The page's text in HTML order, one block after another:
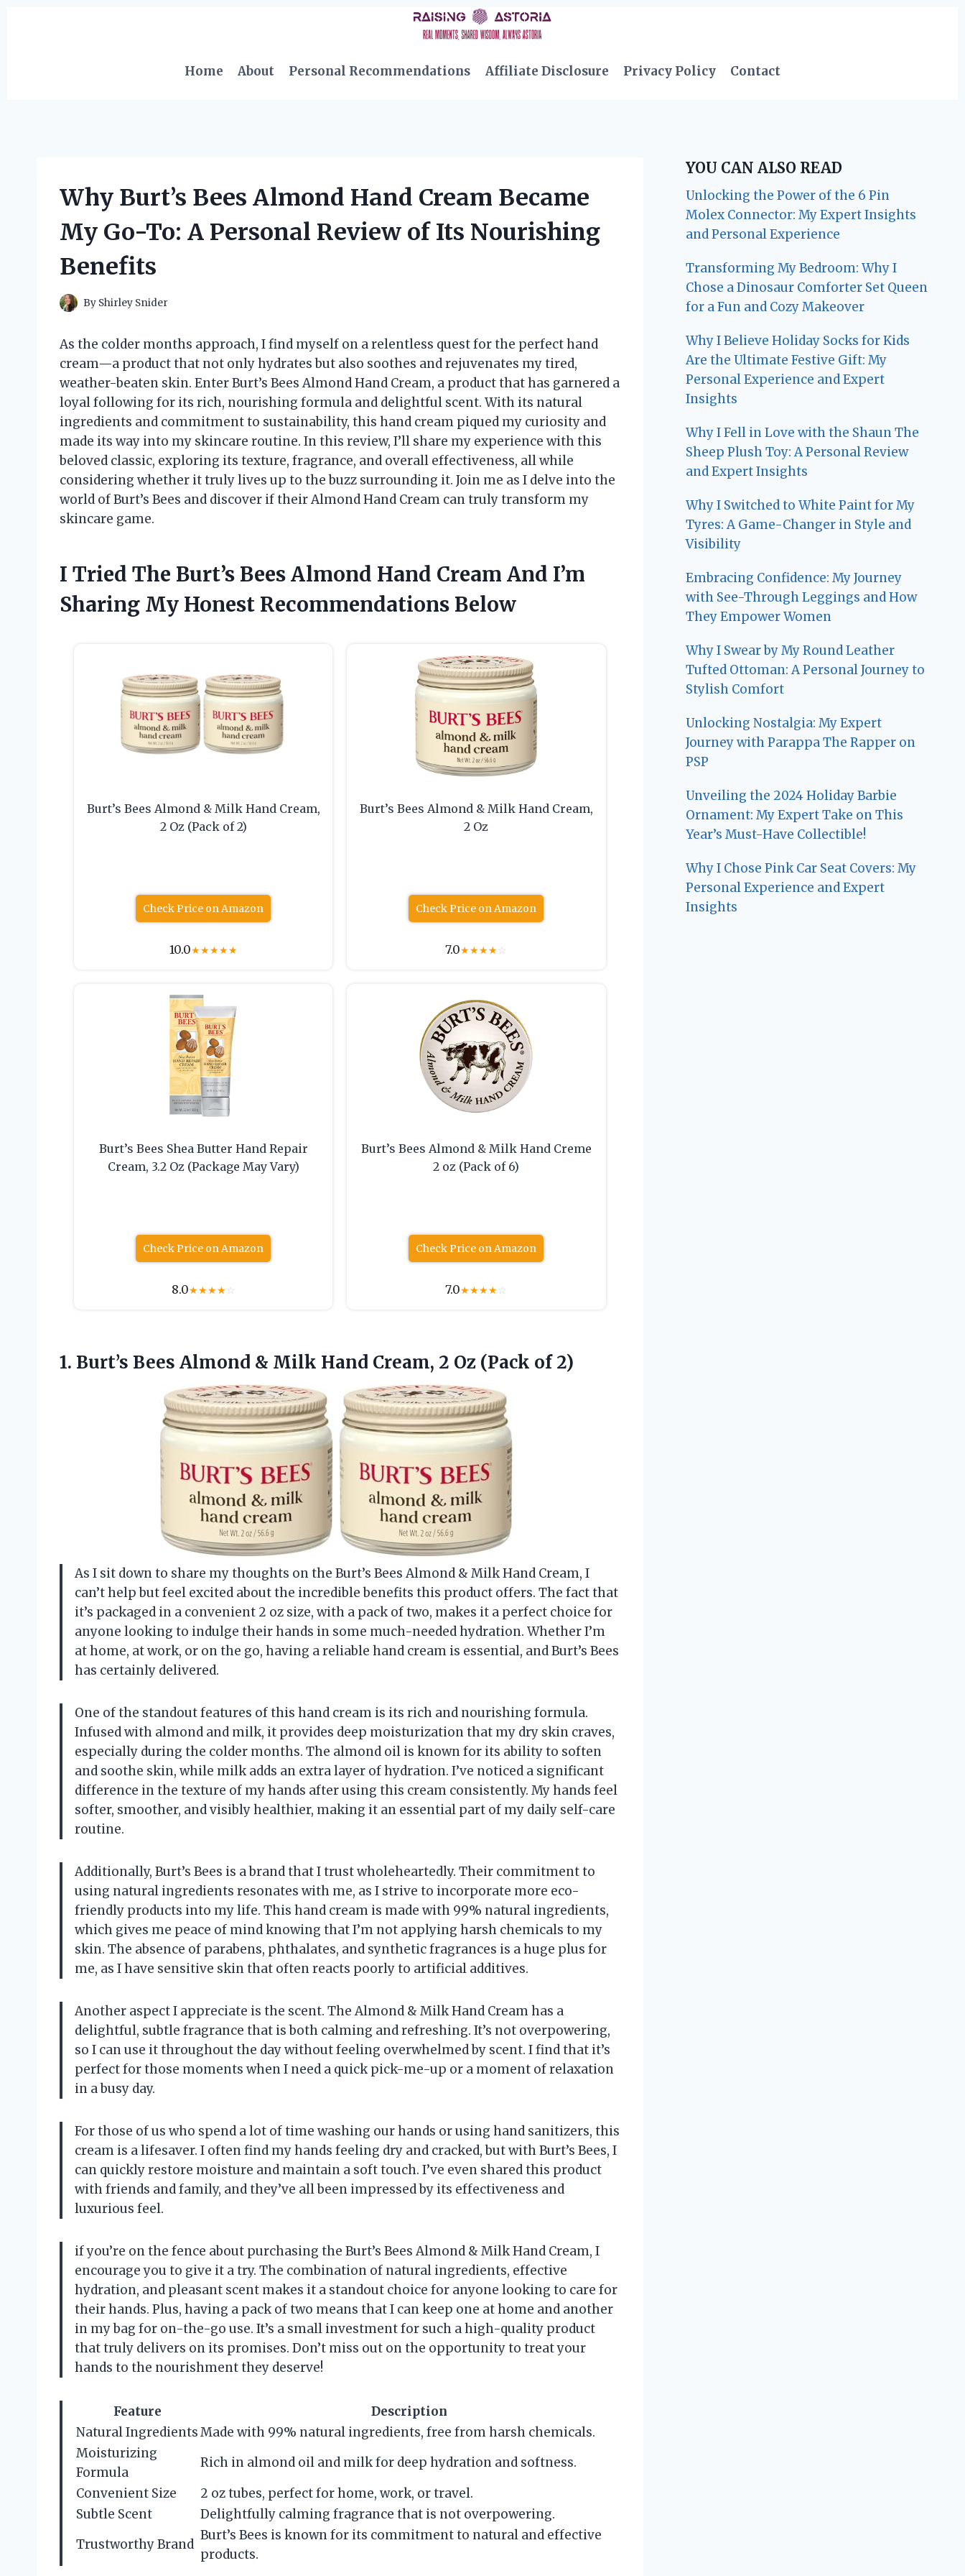
Home
About Personal Recommendations Affiliate Disclosure Privacy Policy Contact
Why Burt’s Bees Almond Hand Cream Became
My Go-To: A Personal Review of Its Nourishing
Benefits
By Shirley Snider
As the colder months approach, I find myself on a relentless quest for the perfect hand
cream—a product that not only hydrates but also soothes and rejuvenates my tired,
weather-beaten skin. Enter Burt’s Bees Almond Hand Cream, a product that has garnered a
loyal following for its rich, nourishing formula and delightful scent. With its natural
ingredients and commitment to sustainability, this hand cream piqued my curiosity and
made its way into my skincare routine. In this review, I’ll share my experience with this
beloved classic, exploring its texture, fragrance, and overall effectiveness, all while
considering whether it truly lives up to the buzz surrounding it. Join me as I delve into the
world of Burt’s Bees and discover if their Almond Hand Cream can truly transform my
skincare game.
I Tried The Burt’s Bees Almond Hand Cream And I’m
Sharing My Honest Recommendations Below
Burt’s Bees Almond & Milk Hand Cream,
2 Oz (Pack of 2)
Check Price on Amazon
10.0★★★★★
Burt’s Bees Almond & Milk Hand Cream,
2 Oz
Check Price on Amazon
7.0★★★★☆
Burt’s Bees Shea Butter Hand Repair
Cream, 3.2 Oz (Package May Vary)
Check Price on Amazon
8.0★★★★☆
Burt’s Bees Almond & Milk Hand Creme
2 oz (Pack of 6)
Check Price on Amazon
7.0★★★★☆
1. Burt’s Bees Almond & Milk Hand Cream, 2 Oz (Pack of 2)
As I sit down to share my thoughts on the Burt’s Bees Almond & Milk Hand Cream, I
can’t help but feel excited about the incredible benefits this product offers. The fact that
it’s packaged in a convenient 2 oz size, with a pack of two, makes it a perfect choice for
anyone looking to indulge their hands in some much-needed hydration. Whether I’m
at home, at work, or on the go, having a reliable hand cream is essential, and Burt’s Bees
has certainly delivered.
One of the standout features of this hand cream is its rich and nourishing formula.
Infused with almond and milk, it provides deep moisturization that my dry skin craves,
especially during the colder months. The almond oil is known for its ability to soften
and soothe skin, while milk adds an extra layer of hydration. I’ve noticed a significant
difference in the texture of my hands after using this cream consistently. My hands feel
softer, smoother, and visibly healthier, making it an essential part of my daily self-care
routine.
Additionally, Burt’s Bees is a brand that I trust wholeheartedly. Their commitment to
using natural ingredients resonates with me, as I strive to incorporate more eco-
friendly products into my life. This hand cream is made with 99% natural ingredients,
which gives me peace of mind knowing that I’m not applying harsh chemicals to my
skin. The absence of parabens, phthalates, and synthetic fragrances is a huge plus for
me, as I have sensitive skin that often reacts poorly to artificial additives.
Another aspect I appreciate is the scent. The Almond & Milk Hand Cream has a
delightful, subtle fragrance that is both calming and refreshing. It’s not overpowering,
so I can use it throughout the day without feeling overwhelmed by scent. I find that it’s
perfect for those moments when I need a quick pick-me-up or a moment of relaxation
in a busy day.
For those of us who spend a lot of time washing our hands or using hand sanitizers, this
cream is a lifesaver. I often find my hands feeling dry and cracked, but with Burt’s Bees, I
can quickly restore moisture and maintain a soft touch. I’ve even shared this product
with friends and family, and they’ve all been impressed by its effectiveness and
luxurious feel.
if you’re on the fence about purchasing the Burt’s Bees Almond & Milk Hand Cream, I
encourage you to give it a try. The combination of natural ingredients, effective
hydration, and pleasant scent makes it a standout choice for anyone looking to care for
their hands. Plus, having a pack of two means that I can keep one at home and another
in my bag for on-the-go use. It’s a small investment for such a high-quality product
that truly delivers on its promises. Don’t miss out on the opportunity to treat your
hands to the nourishment they deserve!
Feature
Description
Natural IngredientsMade with 99% natural ingredients, free from harsh chemicals.
Moisturizing
Formula
Rich in almond oil and milk for deep hydration and softness.
Convenient Size
2 oz tubes, perfect for home, work, or travel.
Subtle Scent
Delightfully calming fragrance that is not overpowering.
Trustworthy Brand
Burt’s Bees is known for its commitment to natural and effective
products.
YOU CAN ALSO READ
Unlocking the Power of the 6 Pin
Molex Connector: My Expert Insights
and Personal Experience
Transforming My Bedroom: Why I
Chose a Dinosaur Comforter Set Queen
for a Fun and Cozy Makeover
Why I Believe Holiday Socks for Kids
Are the Ultimate Festive Gift: My
Personal Experience and Expert
Insights
Why I Fell in Love with the Shaun The
Sheep Plush Toy: A Personal Review
and Expert Insights
Why I Switched to White Paint for My
Tyres: A Game-Changer in Style and
Visibility
Embracing Confidence: My Journey
with See-Through Leggings and How
They Empower Women
Why I Swear by My Round Leather
Tufted Ottoman: A Personal Journey to
Stylish Comfort
Unlocking Nostalgia: My Expert
Journey with Parappa The Rapper on
PSP
Unveiling the 2024 Holiday Barbie
Ornament: My Expert Take on This
Year’s Must-Have Collectible!
Why I Chose Pink Car Seat Covers: My
Personal Experience and Expert
Insights